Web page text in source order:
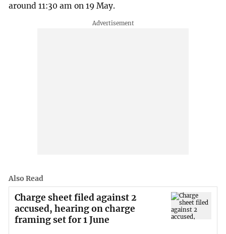
around 11:30 am on 19 May.
Also Read
Charge sheet filed against 2
accused, hearing on charge
framing set for 1 June